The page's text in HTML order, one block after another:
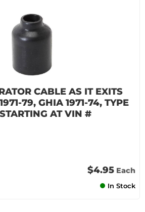
CABLE AS IT EXITS
79, GHIA 1971-74, TYPE
AT VIN #
$4.95 Each
In Stock